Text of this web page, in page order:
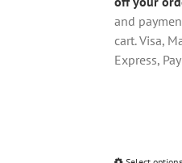
and
cart. Visa,
Express,